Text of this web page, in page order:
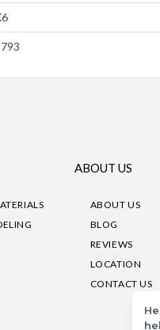
ABOUT US
ABOUT US
BLOG
REVIEWS
LOCATION
CONTACT US